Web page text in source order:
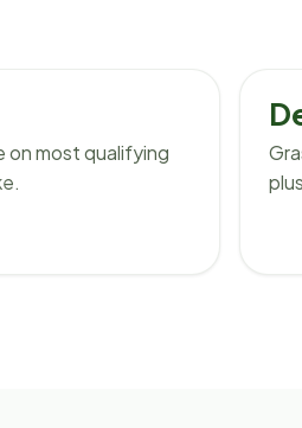
on most qualifying